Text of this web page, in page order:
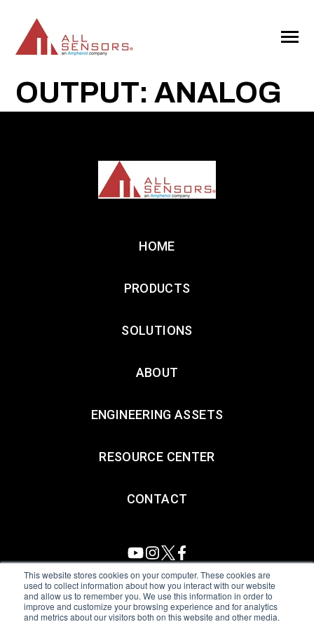
This website stores cookies on your computer. These cookies are
used to collect information about how you interact with our website
and allow us to remember you. We use this information in order to
improve and customize your browsing experience and for analytics
and metrics about our visitors both on this website and other media.
CONTENT
Toggle
OUTPUT: ANALOG
HOME
PRODUCTS
SOLUTIONS
ABOUT
ENGINEERING ASSETS
RESOURCE CENTER
CONTACT
All Sensors. All rights reserved.Terms of Use|Privacy Policy
Amphenol Anti-Human Trafficking & Slavery Statement